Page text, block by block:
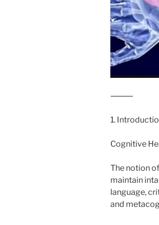
⸻
1.
Cognitive
The notion
maintain
language,
and